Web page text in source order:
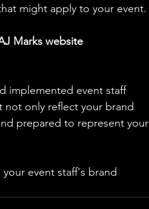
might apply to your event.
Marks website
implemented event staff
only reflect your brand
prepared to represent your
event staff's brand